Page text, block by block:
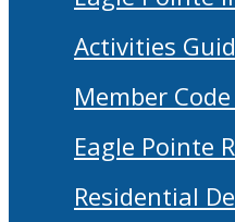
Activities
Member
Eagle Pointe
Residential